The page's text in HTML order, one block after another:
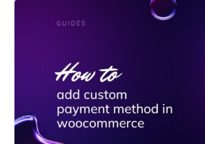
settings, ensuring you can effectively
shipping rates and provide…